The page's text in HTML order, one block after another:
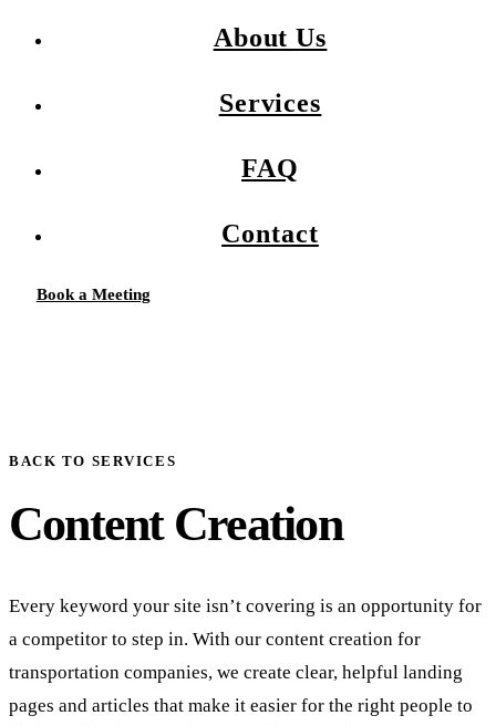
About Us
Services
FAQ
Contact
Book a Meeting
BACK TO SERVICES
Content Creation
Every keyword your site isn’t covering is an opportunity for
a competitor to step in. With our content creation for
transportation companies, we create clear, helpful landing
pages and articles that make it easier for the right people to